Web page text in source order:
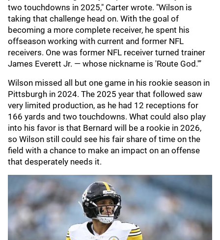
two touchdowns in 2025," Carter wrote. "Wilson is
taking that challenge head on. With the goal of
becoming a more complete receiver, he spent his
offseason working with current and former NFL
receivers. One was former NFL receiver turned trainer
James Everett Jr. — whose nickname is 'Route God.'”
Wilson missed all but one game in his rookie season in
Pittsburgh in 2024. The 2025 year that followed saw
very limited production, as he had 12 receptions for
166 yards and two touchdowns. What could also play
into his favor is that Bernard will be a rookie in 2026,
so Wilson still could see his fair share of time on the
field with a chance to make an impact on an offense
that desperately needs it.